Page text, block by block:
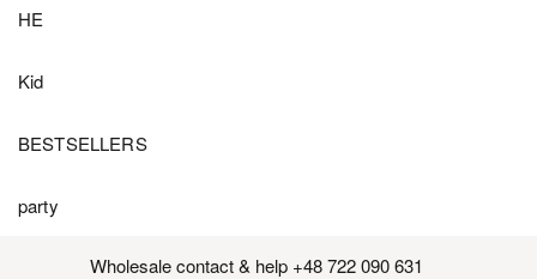
HE
Kid
BESTSELLERS
party
Wholesale contact & help +48 722 090 631